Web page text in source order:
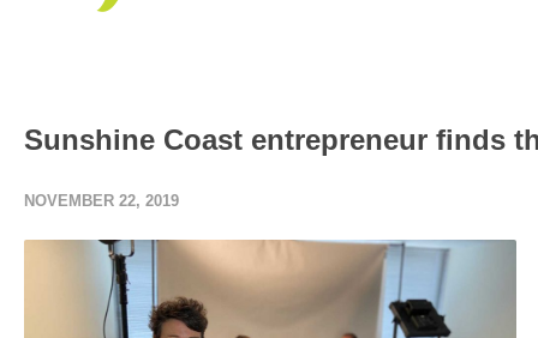
Sunshine Coast entrepreneur finds
NOVEMBER 22, 2019